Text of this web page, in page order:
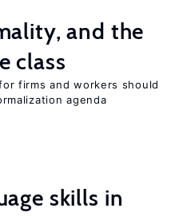
and the
class
firms and workers should
agenda
skills in